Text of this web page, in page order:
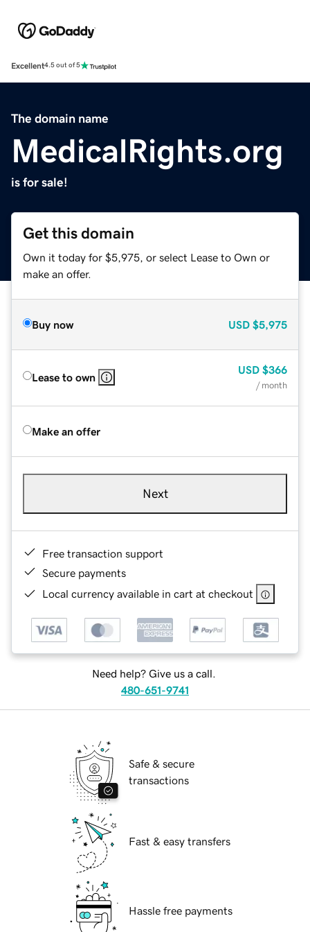
Excellent4.5 out of 5
The domain name
MedicalRights.org
is for sale!
Get this domain
Own it today for $5,975, or select Lease to Own or
make an offer.
Buy now USD $5,975
Lease to own
USD $366
/ month
Make an offer
Next
Free transaction support
Secure payments
Local currency available in cart at checkout
Need help? Give us a call.
480-651-9741
Safe & secure
transactions
Fast & easy transfers
Hassle free payments